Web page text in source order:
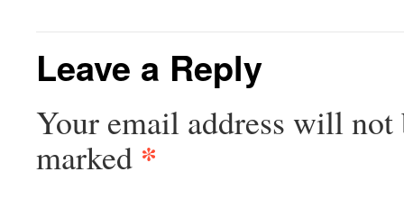
Leave a Reply
Your email address will not
marked *